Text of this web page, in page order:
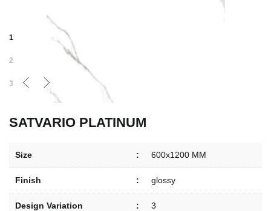
1
2
3
SATVARIO PLATINUM
Size : 600x1200 MM
Finish : glossy
Design Variation : 3